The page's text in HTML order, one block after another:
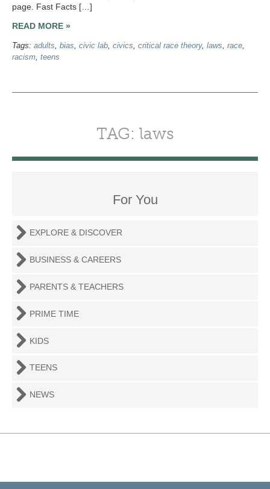
page. Fast Facts […]
READ MORE »
Tags: adults bias civic lab civics critical race theory, laws race
racism teens
TAG: laws
For You
EXPLORE & DISCOVER
BUSINESS & CAREERS
PARENTS & TEACHERS
PRIME TIME
KIDS
TEENS
NEWS